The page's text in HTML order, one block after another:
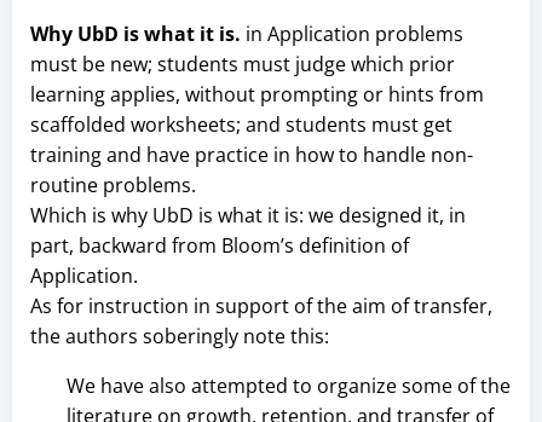
Why UbD is what it is. in Application problems
must be new; students must judge which prior
learning applies, without prompting or hints from
scaffolded worksheets; and students must get
training and have practice in how to handle non-
routine problems.
Which is why UbD is what it is: we designed it, in
part, backward from Bloom’s definition of
Application.
As for instruction in support of the aim of transfer,
the authors soberingly note this:
We have also attempted to organize some of the
literature on growth, retention, and transfer of